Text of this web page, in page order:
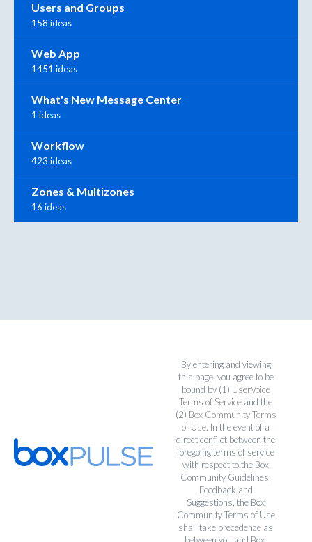
Users and Groups
158 ideas
Web App
1451 ideas
What's New Message Center
1 ideas
Workflow
423 ideas
Zones & Multizones
16 ideas
By entering and viewing
this page, you agree to be
bound by (1) UserVoice
Terms of Service and the
(2) Box Community Terms
of Use. In the event of a
direct conflict between the
foregoing terms of service
with respect to the Box
Community Guidelines,
Feedback and
Suggestions, the Box
Community Terms of Use
shall take precedence as